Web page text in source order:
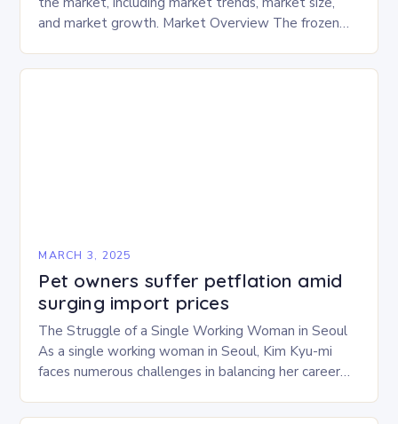
and market growth. Market Overview The frozen
experience…
MARCH 3, 2025
Pet owners suffer petflation amid
surging import prices
The Struggle of a Single Working Woman in Seoul
As a single working woman in Seoul, Kim Kyu-mi
faces numerous challenges in balancing her career